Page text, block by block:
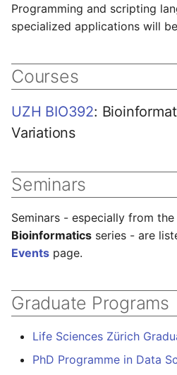
h
Programming and scripting
specialized applications will
Courses
UZH BIO392:
Variations
Seminars
Seminars - especially from the
Bioinformatics series - are
Events page.
Graduate Programs
Life Sciences Zürich
PhD Programme in Data